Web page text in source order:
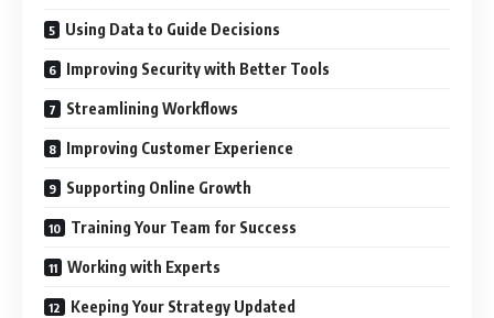
Using Data to Guide Decisions
Improving Security with Better Tools
Streamlining Workflows
Improving Customer Experience
Supporting Online Growth
Training Your Team for Success
Working with Experts
Keeping Your Strategy Updated